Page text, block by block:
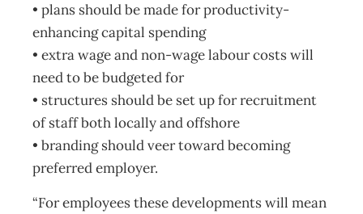
• plans should be made for productivity-
enhancing capital spending
• extra wage and non-wage labour costs will
need to be budgeted for
• structures should be set up for recruitment
of staff both locally and offshore
• branding should veer toward becoming
preferred employer.
“For employees these developments will mean